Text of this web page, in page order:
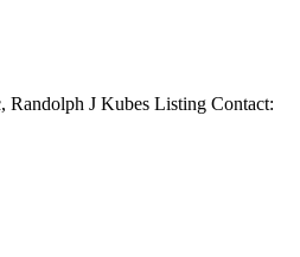
Randolph J Kubes Listing Contact: